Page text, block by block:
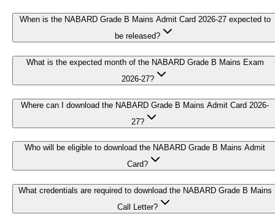
When is the NABARD Grade B Mains Admit Card 2026-27 expected to
be released?
What is the expected month of the NABARD Grade B Mains Exam
2026-27?
Where can I download the NABARD Grade B Mains Admit Card 2026-
27?
Who will be eligible to download the NABARD Grade B Mains Admit
Card?
What credentials are required to download the NABARD Grade B Mains
Call Letter?